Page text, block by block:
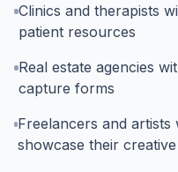
Clinics and therapists
patient resources
Real estate agencies
capture forms
Freelancers and
showcase their